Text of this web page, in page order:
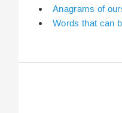
Anagrams of
Words that can